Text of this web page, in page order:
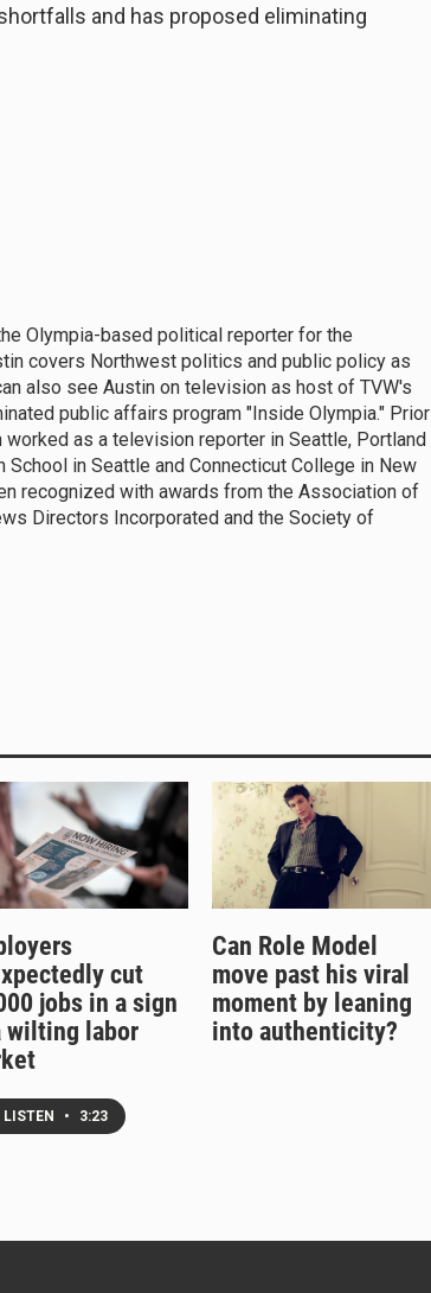
and has proposed eliminating
Olympia-based political reporter for the
covers Northwest politics and public policy as
also see Austin on television as host of TVW's
public affairs program "Inside Olympia." Prior
as a television reporter in Seattle, Portland
in Seattle and Connecticut College in New
recognized with awards from the Association of
Directors Incorporated and the Society of
cut
jobs in a sign
wilting labor
LISTEN • 3:23
Can Role Model
move past his viral
moment by leaning
into authenticity?